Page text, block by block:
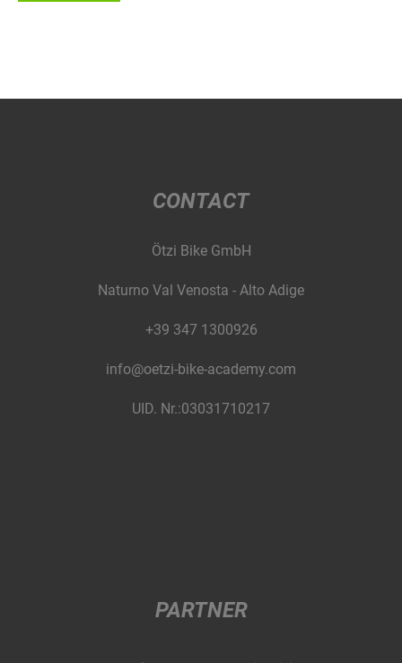
CONTACT
Ötzi Bike GmbH
Naturno Val Venosta - Alto Adige
+39 347 1300926
info@oetzi-bike-academy.com
UID. Nr.:03031710217
PARTNER